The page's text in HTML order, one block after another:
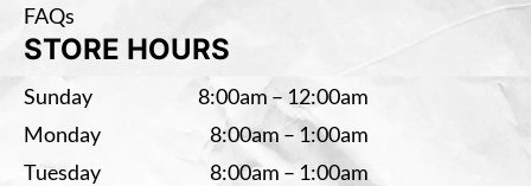
FAQs
STORE HOURS
Sunday
8:00am – 12:00am
Monday
8:00am – 1:00am
Tuesday
8:00am – 1:00am